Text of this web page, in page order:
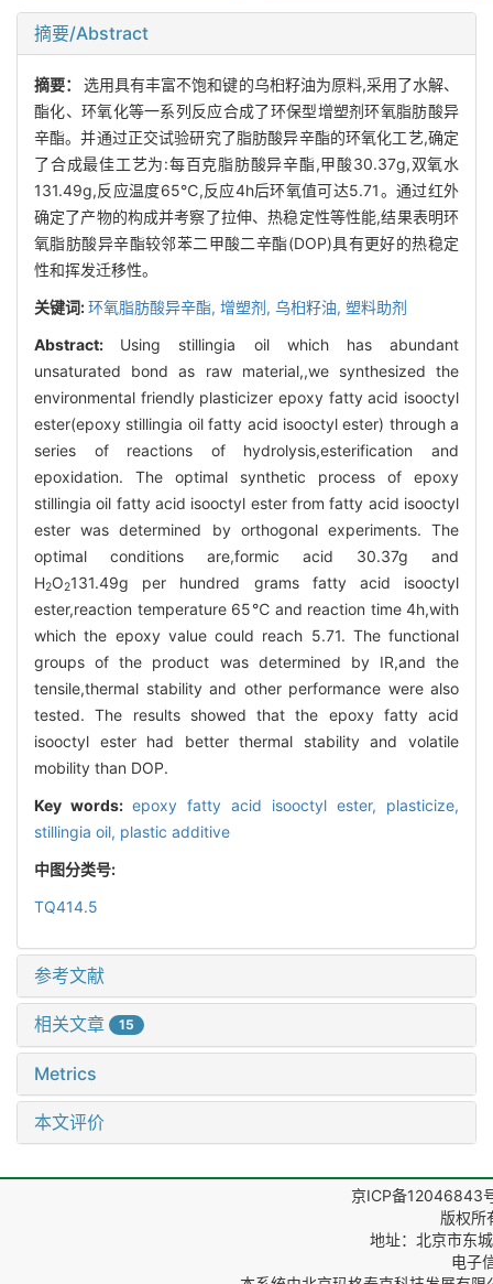
摘要/Abstract
摘要：选用具有丰富不饱和键的乌桕籽油为原料,采用了水解、
酯化、环氧化等一系列反应合成了环保型增塑剂环氧脂肪酸异
辛酯。并通过正交试验研究了脂肪酸异辛酯的环氧化工艺,确定
了合成最佳工艺为:每百克脂肪酸异辛酯,甲酸30.37g,双氧水
131.49g,反应温度65℃,反应4h后环氧值可达5.71。通过红外
确定了产物的构成并考察了拉伸、热稳定性等性能,结果表明环
氧脂肪酸异辛酯较邻苯二甲酸二辛酯(DOP)具有更好的热稳定
性和挥发迁移性。
关键词:环氧脂肪酸异辛酯, 增塑剂, 乌桕籽油, 塑料助剂
Abstract: Using stillingia oil which has abundant
unsaturated bond as raw material,,we synthesized the
environmental friendly plasticizer epoxy fatty acid isooctyl
ester(epoxy stillingia oil fatty acid isooctyl ester) through a
series of reactions of hydrolysis,esterification and
epoxidation. The optimal synthetic process of epoxy
stillingia oil fatty acid isooctyl ester from fatty acid isooctyl
ester was determined by orthogonal experiments. The
optimal conditions are,formic acid 30.37g and
H2O2131.49g per hundred grams fatty acid isooctyl
ester,reaction temperature 65℃ and reaction time 4h,with
which the epoxy value could reach 5.71. The functional
groups of the product was determined by IR,and the
tensile,thermal stability and other performance were also
tested. The results showed that the epoxy fatty acid
isooctyl ester had better thermal stability and volatile
mobility than DOP.
Key words: epoxy fatty acid isooctyl ester, plasticize,
stillingia oil, plastic additive
中图分类号:
TQ414.5
参考文献
相关文章 15
Metrics
本文评价
京ICP备12046843
版权所
地址：北京市东
电子